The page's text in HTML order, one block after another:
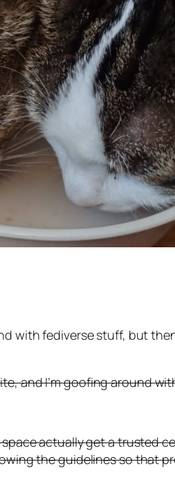
with fediverse stuff, but
and I’m goofing around
actually get a trusted
the guidelines so that